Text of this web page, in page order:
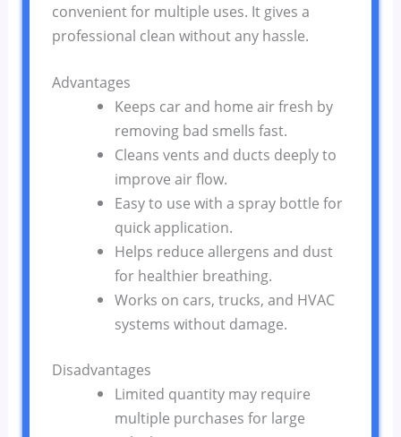
convenient for multiple uses. It gives a
professional clean without any hassle.
Advantages
Keeps car and home air fresh by
removing bad smells fast.
Cleans vents and ducts deeply to
improve air flow.
Easy to use with a spray bottle for
quick application.
Helps reduce allergens and dust
for healthier breathing.
Works on cars, trucks, and HVAC
systems without damage.
Disadvantages
Limited quantity may require
multiple purchases for large